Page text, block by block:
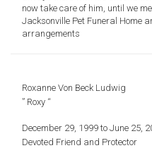
now take care of him, until we
Jacksonville Pet Funeral Home
arrangements
Roxanne Von Beck Ludwig
” Roxy “
December 29, 1999 to June 25,
Devoted Friend and Protector